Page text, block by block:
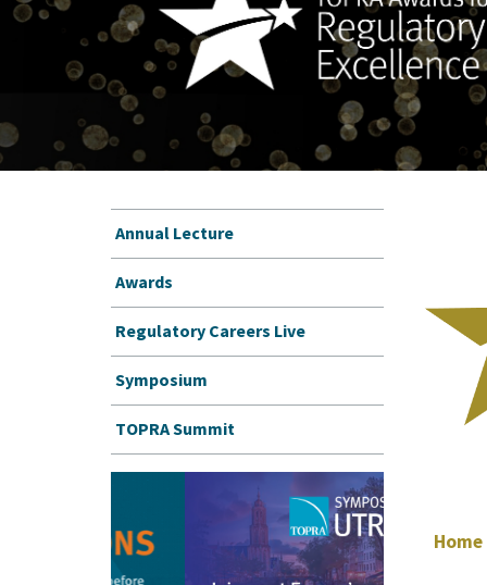
Home
Annual Lecture
Awards
Regulatory Careers Live
Symposium
TOPRA Summit